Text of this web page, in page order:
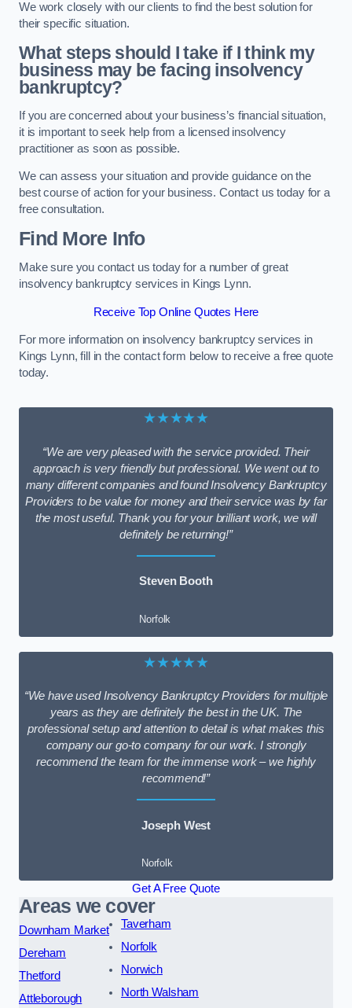
We work closely with our clients to find the best solution for
their specific situation.
What steps should I take if I think my
business may be facing insolvency
bankruptcy?
If you are concerned about your business’s financial situation,
it is important to seek help from a licensed insolvency
practitioner as soon as possible.
We can assess your situation and provide guidance on the
best course of action for your business. Contact us today for a
free consultation.
Find More Info
Make sure you contact us today for a number of great
insolvency bankruptcy services in Kings Lynn.
Receive Top Online Quotes Here
For more information on insolvency bankruptcy services in
Kings Lynn, fill in the contact form below to receive a free quote
today.
★★★★★
“We are very pleased with the service provided. Their
approach is very friendly but professional. We went out to
many different companies and found Insolvency Bankruptcy
Providers to be value for money and their service was by far
the most useful. Thank you for your brilliant work, we will
definitely be returning!”
Steven Booth
Norfolk
★★★★★
“We have used Insolvency Bankruptcy Providers for multiple
years as they are definitely the best in the UK. The
professional setup and attention to detail is what makes this
company our go-to company for our work. I strongly
recommend the team for the immense work – we highly
recommend!”
Joseph West
Norfolk
Get A Free Quote
Areas we cover
Downham Market
Dereham
Thetford
Attleborough
Taverham
Norfolk
Norwich
North Walsham